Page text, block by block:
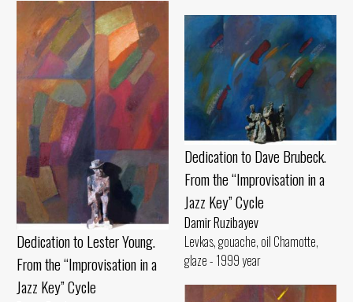
Dedication to Lester Young.
From the “Improvisation in a
Jazz Key” Cycle
Dedication to Dave Brubeck.
From the “Improvisation in a
Jazz Key” Cycle
Damir Ruzibayev
Levkas, gouache, oil Chamotte,
glaze - 1999 year